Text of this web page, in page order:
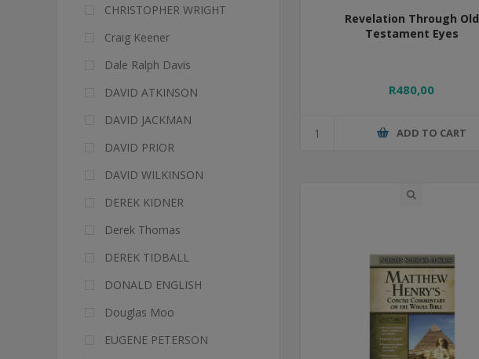
Revelation Through Old
Testament Eyes
R480,00
ADD TO CART
CHRISTOPHER WRIGHT
Craig Keener
Dale Ralph Davis
DAVID ATKINSON
DAVID JACKMAN
DAVID PRIOR
DAVID WILKINSON
DEREK KIDNER
Derek Thomas
DEREK TIDBALL
DONALD ENGLISH
Douglas Moo
EUGENE PETERSON